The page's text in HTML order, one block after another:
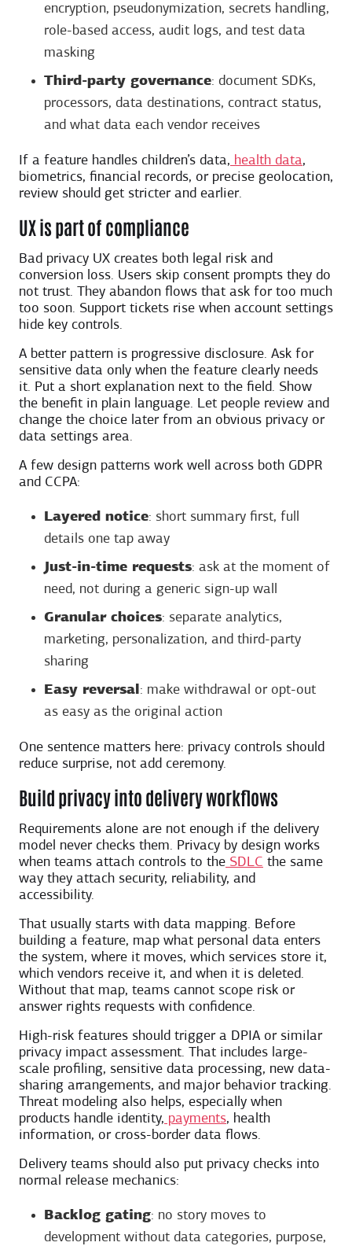
encryption, pseudonymization, secrets handling,
role-based access, audit logs, and test data
masking
Third-party governance: document SDKs,
processors, data destinations, contract status,
and what data each vendor receives
If a feature handles children’s data, health data,
biometrics, financial records, or precise geolocation,
review should get stricter and earlier.
UX is part of compliance
Bad privacy UX creates both legal risk and
conversion loss. Users skip consent prompts they do
not trust. They abandon flows that ask for too much
too soon. Support tickets rise when account settings
hide key controls.
A better pattern is progressive disclosure. Ask for
sensitive data only when the feature clearly needs
it. Put a short explanation next to the field. Show
the benefit in plain language. Let people review and
change the choice later from an obvious privacy or
data settings area.
A few design patterns work well across both GDPR
and CCPA:
Layered notice: short summary first, full
details one tap away
Just-in-time requests: ask at the moment of
need, not during a generic sign-up wall
Granular choices: separate analytics,
marketing, personalization, and third-party
sharing
Easy reversal: make withdrawal or opt-out
as easy as the original action
One sentence matters here: privacy controls should
reduce surprise, not add ceremony.
Build privacy into delivery workflows
Requirements alone are not enough if the delivery
model never checks them. Privacy by design works
when teams attach controls to the SDLC the same
way they attach security, reliability, and
accessibility.
That usually starts with data mapping. Before
building a feature, map what personal data enters
the system, where it moves, which services store it,
which vendors receive it, and when it is deleted.
Without that map, teams cannot scope risk or
answer rights requests with confidence.
High-risk features should trigger a DPIA or similar
privacy impact assessment. That includes large-
scale profiling, sensitive data processing, new data-
sharing arrangements, and major behavior tracking.
Threat modeling also helps, especially when
products handle identity, payments, health
information, or cross-border data flows.
Delivery teams should also put privacy checks into
normal release mechanics:
Backlog gating: no story moves to
development without data categories, purpose,